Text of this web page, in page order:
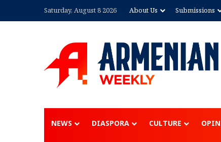
Saturday, August 8 2026 About Us Submissions
NEWS DIASPORA CULTURE